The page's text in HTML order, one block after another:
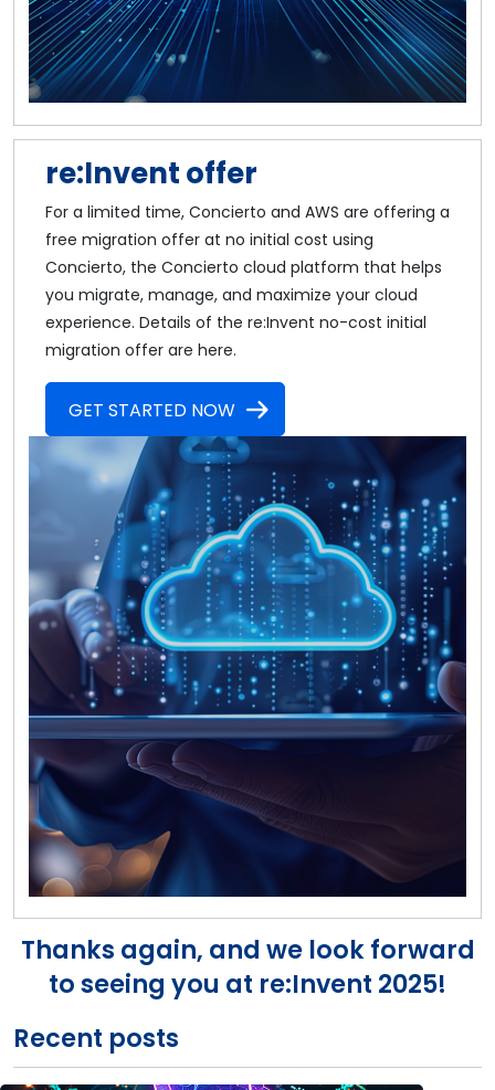
re:Invent offer
For a limited time, Concierto and AWS are offering a
free migration offer at no initial cost using
Concierto, the Concierto cloud platform that helps
you migrate, manage, and maximize your cloud
experience. Details of the re:Invent no-cost initial
migration offer are here.
GET STARTED NOW
Thanks again, and we look forward
to seeing you at re:Invent 2025!
Recent posts